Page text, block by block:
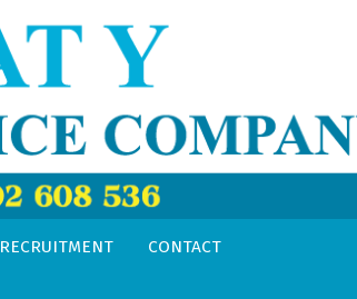
RECRUITMENT CONTACT